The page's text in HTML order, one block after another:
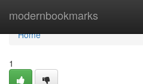
modernbookmarks
Home
Home
1